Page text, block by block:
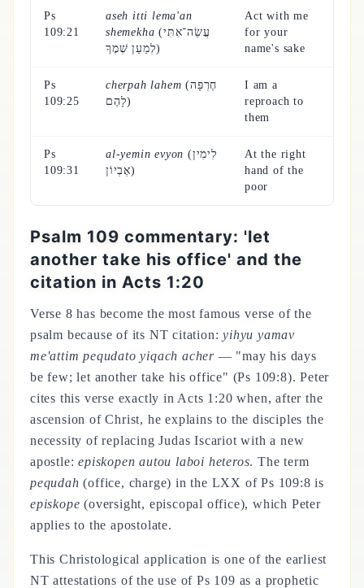
Ps
109:21
aseh itti lema'an
shemekha (עֲשֵׂה־אִתִּי
לְמַעַן שְׁמֶךָ)
Act with me
for your
name's sake
Ps
109:25
cherpah lahem (חֶרְפָּה
לָהֶם)
I am a
reproach to
them
Ps
109:31
al-yemin evyon (לִימִין
אֶבְיוֹן)
At the right
hand of the
poor
Psalm 109 commentary: 'let
another take his office' and the
citation in Acts 1:20
Verse 8 has become the most famous verse of the
psalm because of its NT citation:yihyu yamav
me'attim pequdato yiqach acher — "may his days
be few; let another take his office" (Ps 109:8). Peter
cites this verse exactly in Acts 1:20 when, after the
ascension of Christ, he explains to the disciples the
necessity of replacing Judas Iscariot with a new
apostle:episkopen autou laboi heteros. The term
pequdah (office, charge) in the LXX of Ps 109:8 is
episkope (oversight, episcopal office), which Peter
applies to the apostolate.
This Christological application is one of the earliest
NT attestations of the use of Ps 109 as a prophetic